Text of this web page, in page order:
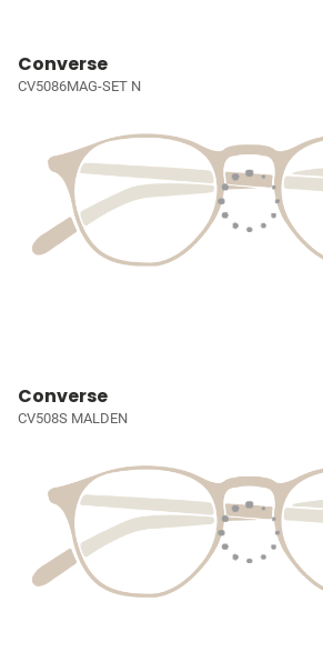
Converse
CV5086MAG-SET N
Converse
CV508S MALDEN